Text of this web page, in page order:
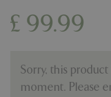
£ 99.99
Sorry, this
moment. Please